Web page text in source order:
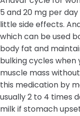
5 and 20 mg per
little side effects.
which can be used
body fat and
bulking cycles when
muscle mass
this medication by
usually 2 to 4 times
milk if stomach